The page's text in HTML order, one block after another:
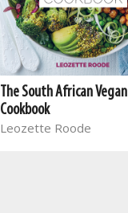
The South African Vegan
Cookbook
Leozette Roode